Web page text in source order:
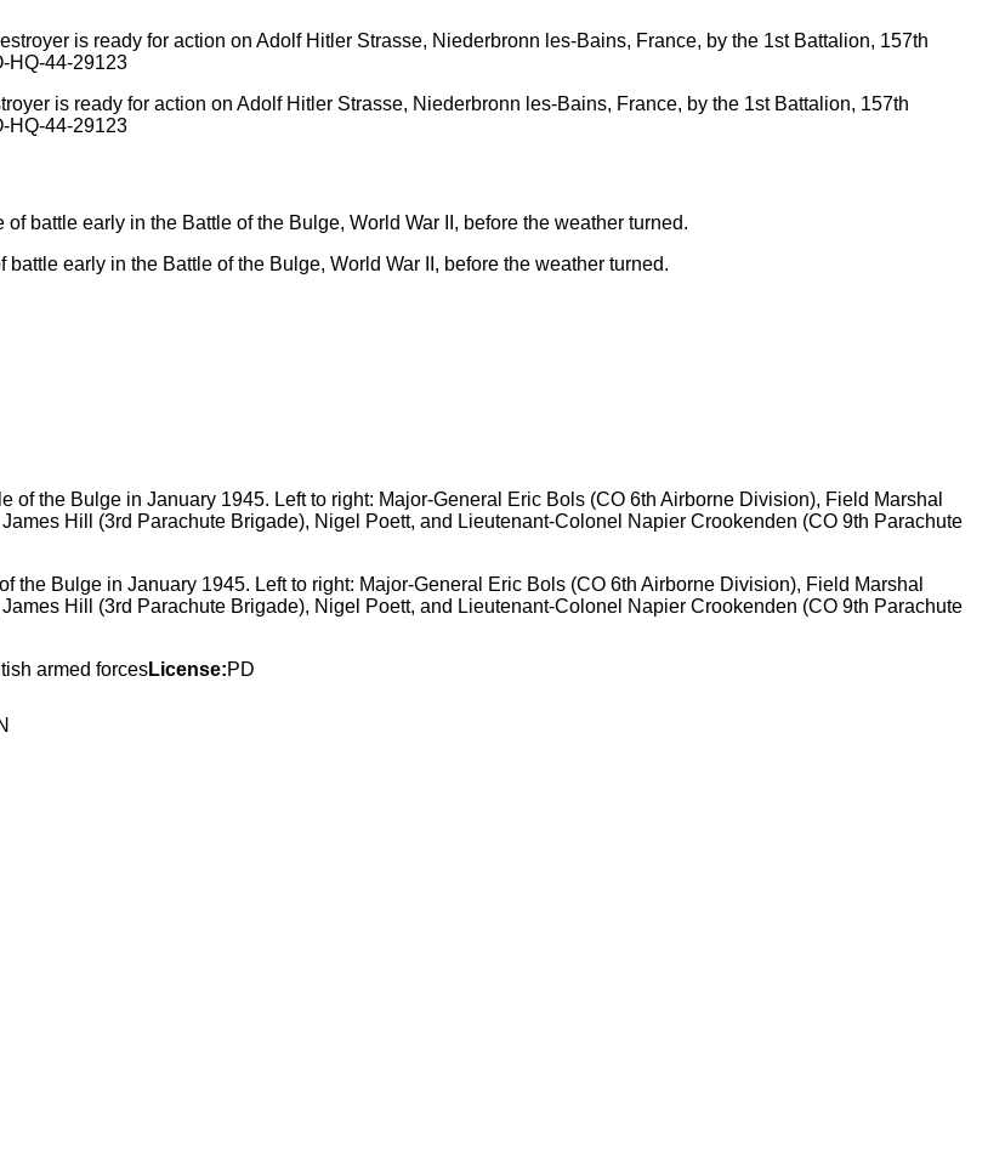
is ready for action on Adolf Hitler Strasse, Niederbronn les-Bains, France, by the 1st Battalion, 157th
HQ-44-29123
early in the Battle of the Bulge, World War II, before the weather turned.
Bulge in January 1945. Left to right: Major-General Eric Bols (CO 6th Airborne Division), Field Marshal
Hill (3rd Parachute Brigade), Nigel Poett, and Lieutenant-Colonel Napier Crookenden (CO 9th Parachute
armed forcesLicense:PD